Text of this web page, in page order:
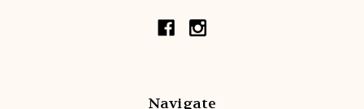
Navigate